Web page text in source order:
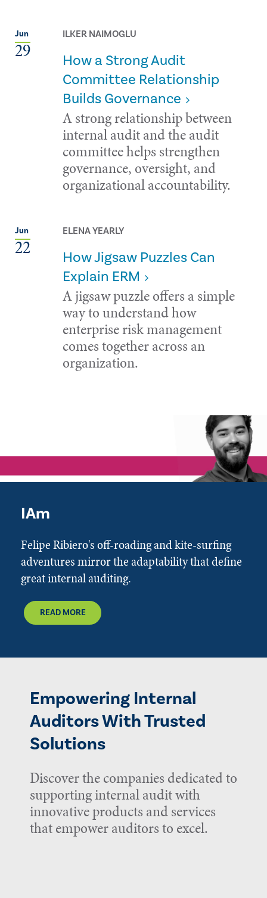
Jun
29
ILKER NAIMOGLU
How a Strong Audit
Committee Relationship
Builds Governance
A strong relationship between
internal audit and the audit
committee helps strengthen
governance, oversight, and
organizational accountability.
Jun
22
ELENA YEARLY
How Jigsaw Puzzles Can
Explain ERM
A jigsaw puzzle offers a simple
way to understand how
enterprise risk management
comes together across an
organization.
IAm
Felipe Ribiero's off-roading and kite-surfing
adventures mirror the adaptability that define
great internal auditing.
READ MORE
Empowering Internal
Auditors With Trusted
Solutions
Discover the companies dedicated to
supporting internal audit with
innovative products and services
that empower auditors to excel.